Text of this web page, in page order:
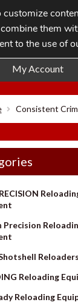
My Account
Consistent
Precision
Reloaders
Reloading
Reloading
customize
them
to the use of